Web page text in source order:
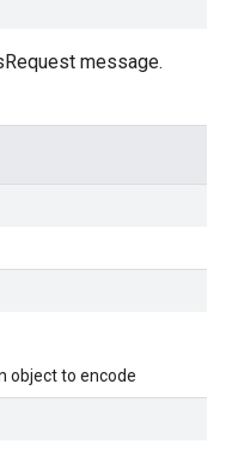
message.
object to encode